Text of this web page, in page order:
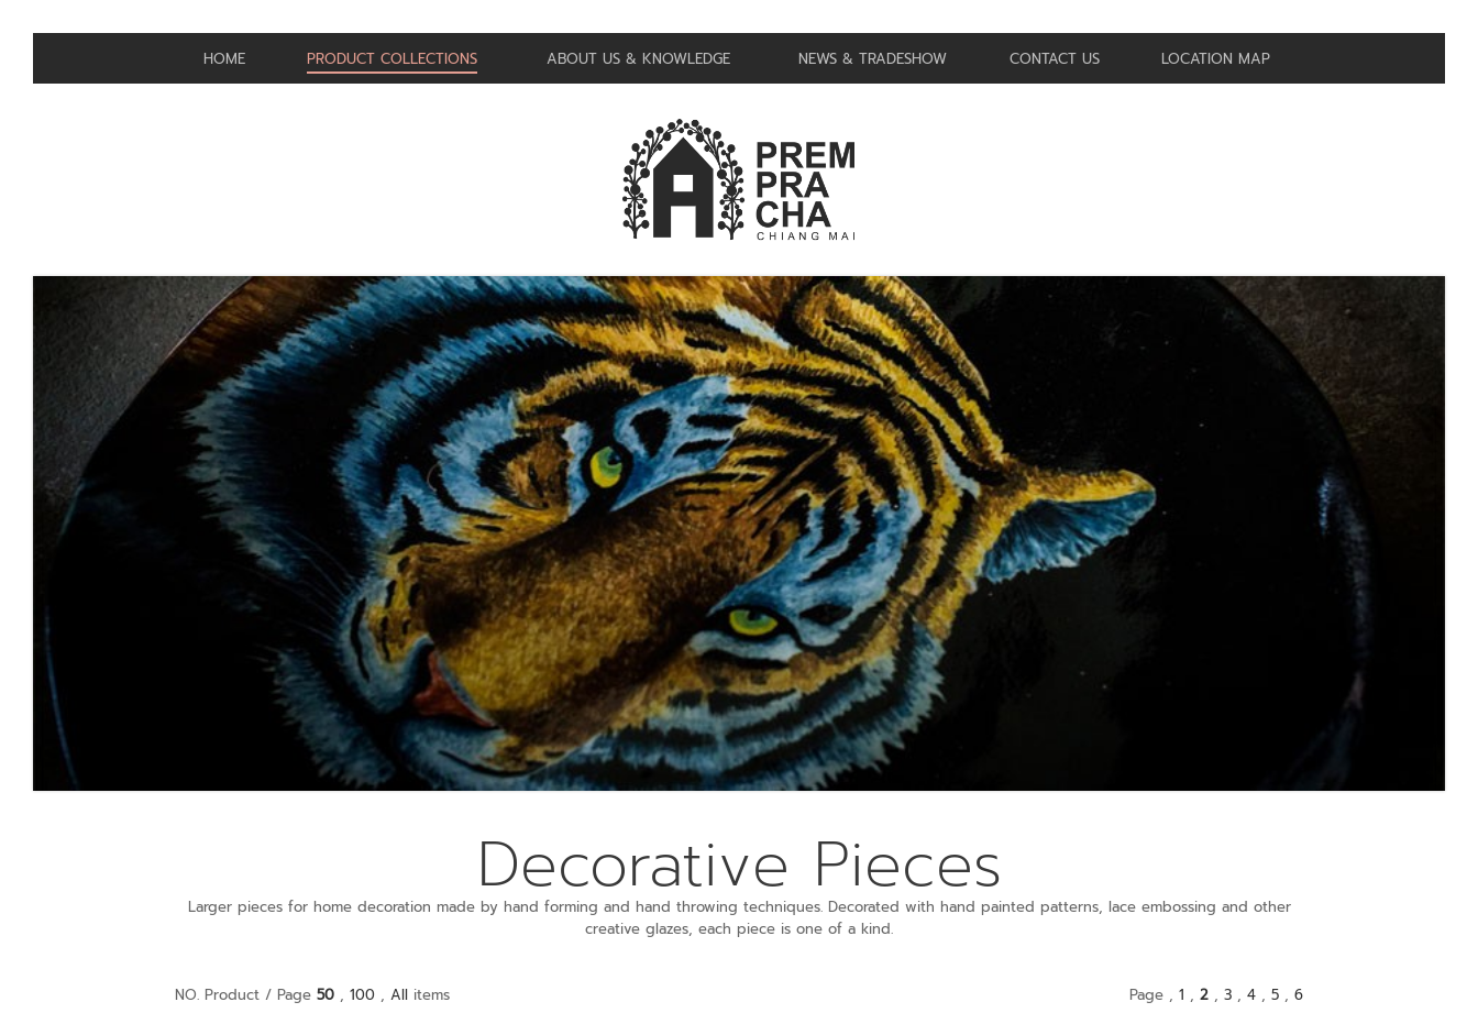
HOME PRODUCT COLLECTIONS ABOUT US & KNOWLEDGE NEWS & TRADESHOW CONTACT US LOCATION MAP
Decorative Pieces
Larger pieces for home decoration made by hand forming and hand throwing techniques. Decorated with hand painted patterns, lace embossing and other
creative glazes, each piece is one of a kind.
NO. Product / Page 50 , 100 , All items Page , 1 , 2 , 3 , 4 , 5 , 6